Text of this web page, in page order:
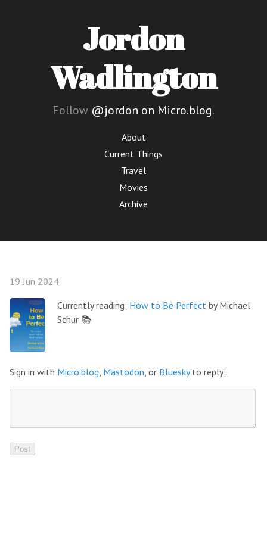
Jordon
Wadlington
Follow @jordon on Micro.blog.
About
Current Things
Travel
Movies
Archive
19 Jun 2024
Currently reading: How to Be Perfect by Michael
Schur 📚
Sign in with Micro.blog, Mastodon, or Blueskyto reply: